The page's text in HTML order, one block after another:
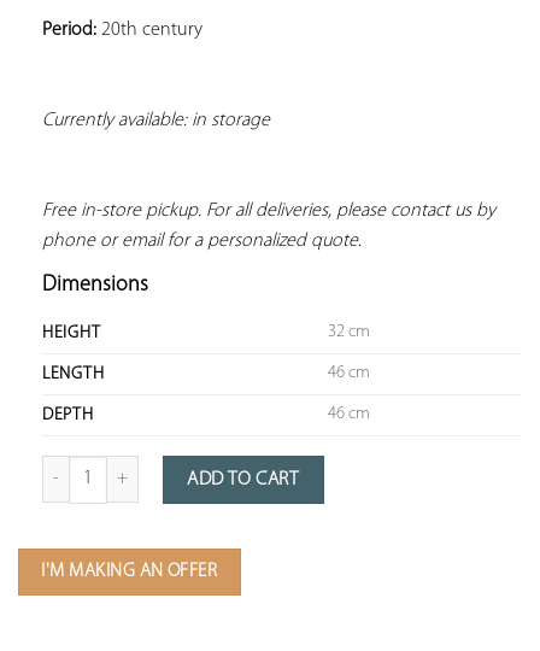
Period: 20th century
Currently available: in storage
Free in-store pickup. For all deliveries, please contact us by
phone or email for a personalized quote.
Dimensions
HEIGHT 32 cm
LENGTH 46 cm
DEPTH 46 cm
Quantity of Patinated Metal Chandelier
ADD TO CART
I'M MAKING AN OFFER